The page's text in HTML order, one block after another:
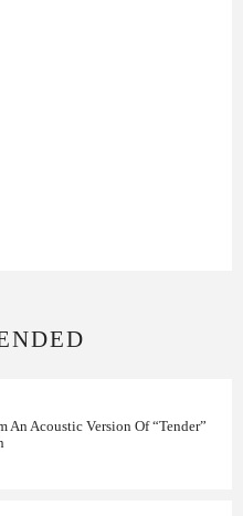
by
fall’s even better”— or
discourse with her
An Acoustic Version Of “Tender”